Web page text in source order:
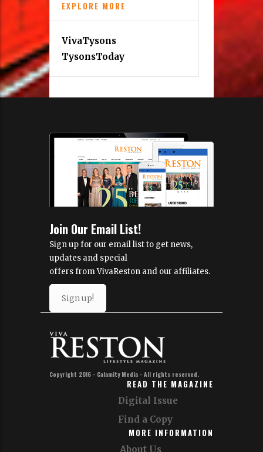
EXPLORE MORE
VivaTysons
TysonsToday
Join Our Email List!
Sign up for our email list to get news,
updates and special
offers from VivaReston and our affiliates.
Sign up!
Copyright 2016 - Calamity Media - All rights reserved.
READ THE MAGAZINE
Digital Issue
Find a Copy
MORE INFORMATION
About Us